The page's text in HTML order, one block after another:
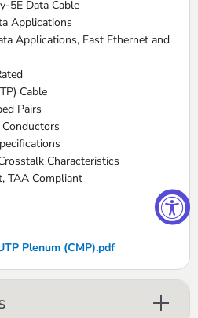
5E Data Cable
Applications
Applications, Fast Ethernet and
Cable
Pairs
Characteristics
TAA Compliant
Plenum (CMP).pdf